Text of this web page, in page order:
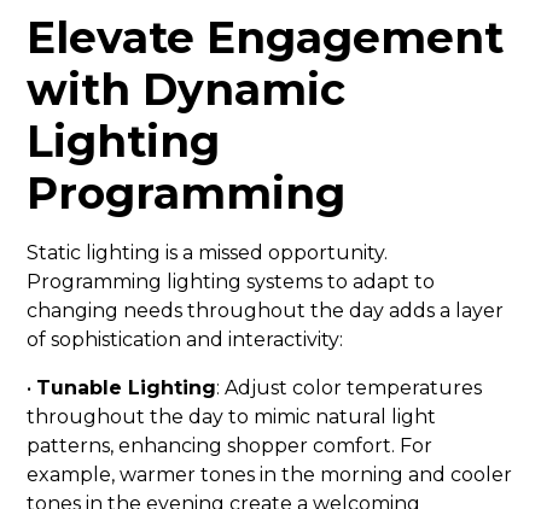
Elevate Engagement
with Dynamic
Lighting
Programming
Static lighting is a missed opportunity.
Programming lighting systems to adapt to
changing needs throughout the day adds a layer
of sophistication and interactivity:
• Tunable Lighting: Adjust color temperatures
throughout the day to mimic natural light
patterns, enhancing shopper comfort. For
example, warmer tones in the morning and cooler
tones in the evening create a welcoming